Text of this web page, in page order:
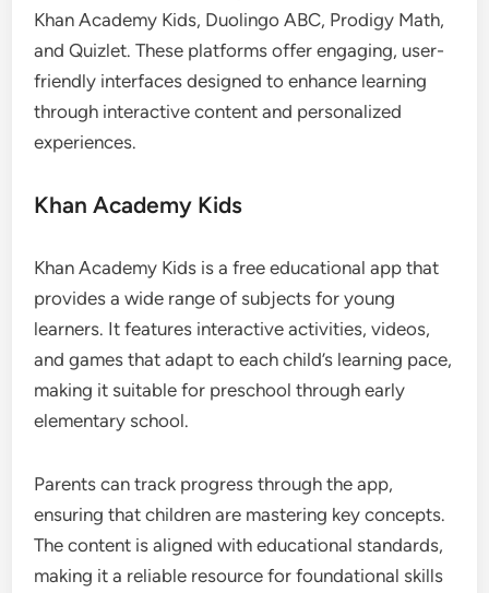
Khan Academy Kids, Duolingo ABC, Prodigy Math,
and Quizlet. These platforms offer engaging, user-
friendly interfaces designed to enhance learning
through interactive content and personalized
experiences.
Khan Academy Kids
Khan Academy Kids is a free educational app that
provides a wide range of subjects for young
learners. It features interactive activities, videos,
and games that adapt to each child’s learning pace,
making it suitable for preschool through early
elementary school.
Parents can track progress through the app,
ensuring that children are mastering key concepts.
The content is aligned with educational standards,
making it a reliable resource for foundational skills